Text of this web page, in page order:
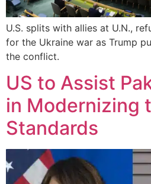
U.S. splits with allies at U.N.,
for the Ukraine war as Trump
the conflict.
US to Assist
in Modernizing
Standards